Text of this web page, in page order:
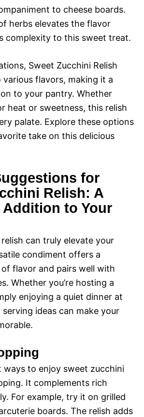
to cheese boards.
herbs elevates the flavor
complexity to this sweet treat.
Sweet Zucchini Relish
flavors, making it a
to your pantry. Whether
heat or sweetness, this relish
palate. Explore these options
take on this delicious
for
Relish: A
to Your
can truly elevate your
condiment offers a
flavor and pairs well with
Whether you’re hosting a
enjoying a quiet dinner at
ideas can make your
ways to enjoy sweet zucchini
It complements rich
For example, try it on grilled
boards. The relish adds